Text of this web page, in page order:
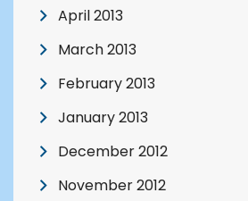
April 2013
March 2013
February 2013
January 2013
December 2012
November 2012